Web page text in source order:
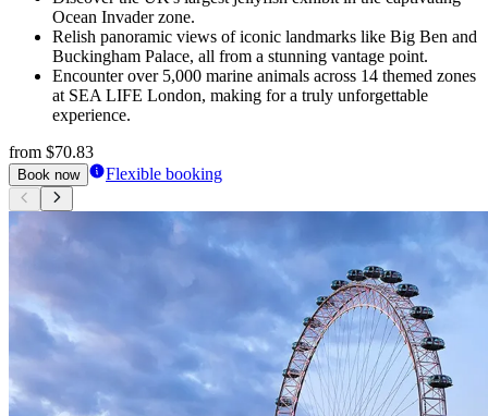
Ocean Invader zone.
Relish panoramic views of iconic landmarks like Big Ben and
Buckingham Palace, all from a stunning vantage point.
Encounter over 5,000 marine animals across 14 themed zones
at SEA LIFE London, making for a truly unforgettable
experience.
from $70.83
Book now Flexible booking